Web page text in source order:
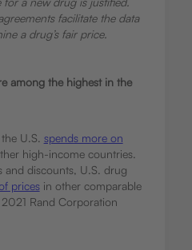
facilitate the data
a drug’s fair price.
among the highest in the
U.S. spends more on
high-income countries.
and discounts, U.S. drug
pricesin other comparable
Rand Corporation